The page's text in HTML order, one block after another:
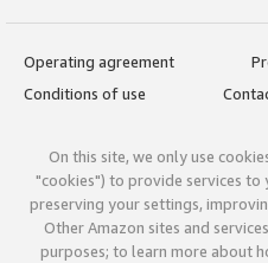
Operating agreement
Conditions of use
On this site, we only use
"cookies") to provide services to
preserving your settings,
Other Amazon sites and
purposes; to learn more about